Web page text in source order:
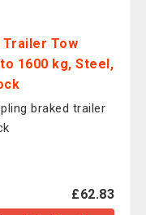
Trailer Tow
1600 kg, Steel,
braked trailer
£62.83